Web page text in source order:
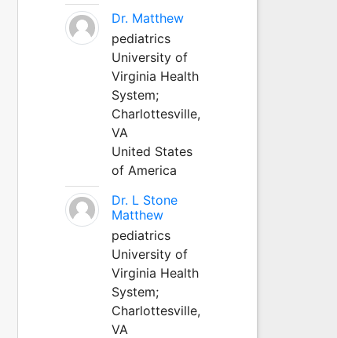
Dr. Matthew
pediatrics
University of
Virginia Health
System;
Charlottesville,
VA
United States
of America
Dr. L Stone
Matthew
pediatrics
University of
Virginia Health
System;
Charlottesville,
VA